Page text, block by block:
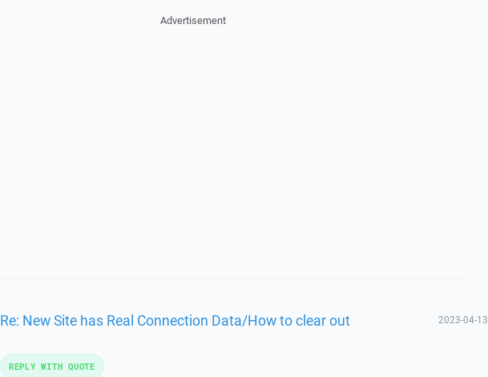
Advertisement
Re: New Site has Real Connection Data/How to clear out 2023-04-13
REPLY WITH QUOTE